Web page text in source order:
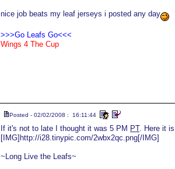
nice job beats my leaf jerseys i posted any day
>>>Go Leafs Go<<<
Wings 4 The Cup
Posted - 02/02/2008 : 16:11:44
If it's not to late I thought it was 5 PM PT. Here it
[IMG]http://i28.tinypic.com/2wbx2qc.png[/IMG]
~Long Live the Leafs~